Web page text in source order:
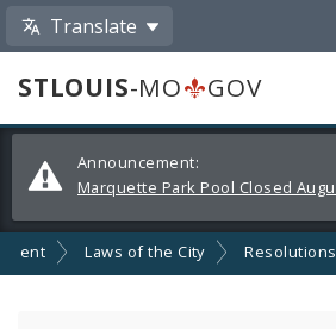
Translate
STLOUIS-MO
GOV
Alerts
and
Announcements
Announcement:
Laws of the City Resolutions